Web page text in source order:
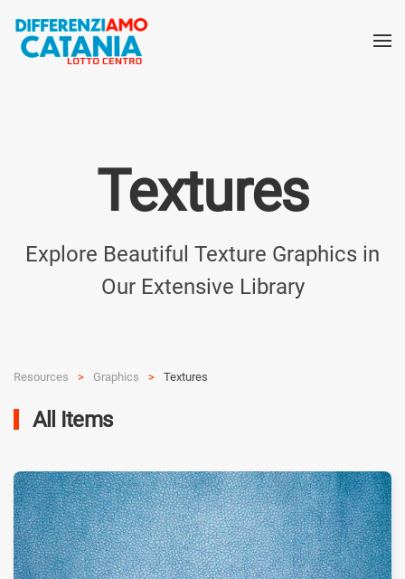
Textures
Explore Beautiful Texture Graphics in
Our Extensive Library
Resources Graphics Textures
All Items